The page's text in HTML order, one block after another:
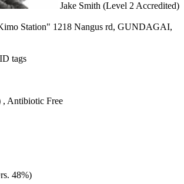
Jake Smith (Level 2 Accredited)
Station" 1218 Nangus rd, GUNDAGAI,
tags
, Antibiotic Free
48%)